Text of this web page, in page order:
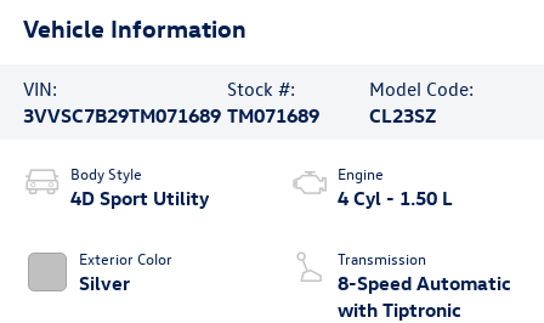
Vehicle Information
VIN:
3VVSC7B29TM071689
Stock #:
TM071689
Model Code:
CL23SZ
Body Style
4D Sport Utility
Exterior Color
Silver
Engine
4 Cyl - 1.50 L
Transmission
8-Speed Automatic
with Tiptronic